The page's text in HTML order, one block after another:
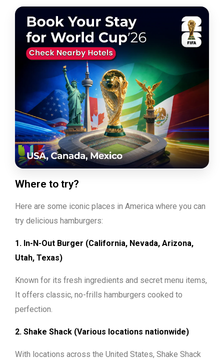
Where to try?
Here are some iconic places in America where you can
try delicious hamburgers:
1. In-N-Out Burger (California, Nevada, Arizona,
Utah, Texas)
Known for its fresh ingredients and secret menu items,
It offers classic, no-frills hamburgers cooked to
perfection.
2. Shake Shack (Various locations nationwide)
With locations across the United States, Shake Shack